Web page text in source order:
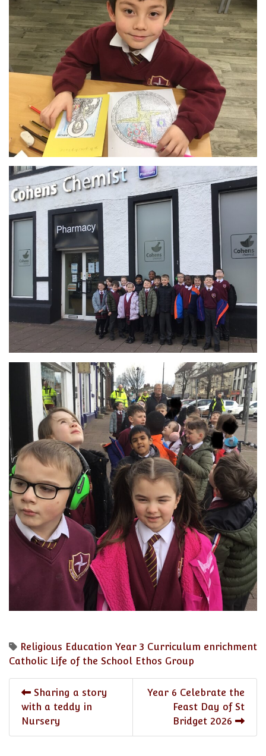
Religious Education Year 3 Curriculum enrichment
Catholic Life of the School Ethos Group
Sharing a story
with a teddy in
Nursery
Year 6 Celebrate the
Feast Day of St
Bridget 2026